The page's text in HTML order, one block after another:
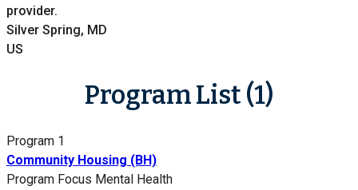
provider.
Silver Spring, MD
US
Program List (1)
Program 1
Community Housing (BH)
Program Focus Mental Health